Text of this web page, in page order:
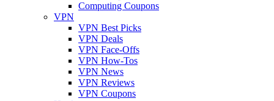
Computing Coupons
VPN
VPN Best Picks
VPN Deals
VPN Face-Offs
VPN How-Tos
VPN News
VPN Reviews
VPN Coupons